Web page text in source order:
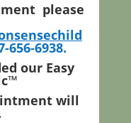
please
656-6938.
our Easy
™
will